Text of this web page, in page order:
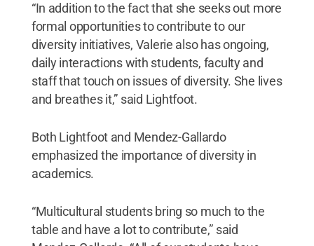
“In addition to the fact that she seeks out more
formal opportunities to contribute to our
diversity initiatives, Valerie also has ongoing,
daily interactions with students, faculty and
staff that touch on issues of diversity. She lives
and breathes it,” said Lightfoot.
Both Lightfoot and Mendez-Gallardo
emphasized the importance of diversity in
academics.
“Multicultural students bring so much to the
table and have a lot to contribute,” said